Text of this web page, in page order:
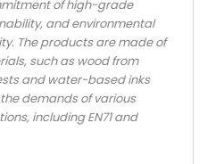
of high-grade
and environmental
The products are made of
such as wood from
and water-based inks
demands of various
including EN71 and